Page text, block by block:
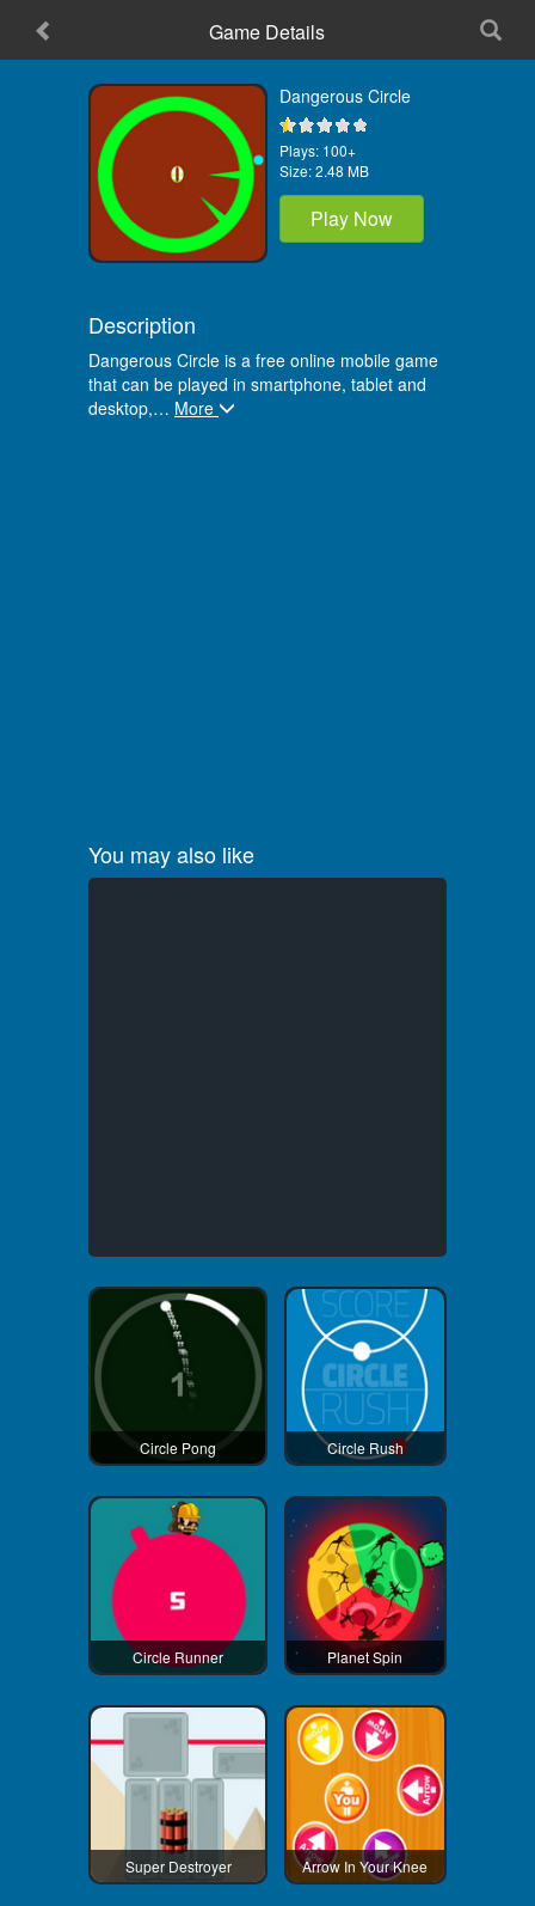
Game Details
Dangerous Circle
Plays: 100+
Size:2.48 MB
Play Now
Description
Dangerous Circle is a free online mobile game
that can be played in smartphone, tablet and
desktop,… More
You may also like
Circle Pong Circle Rush
Circle Runner Planet Spin
Super Destroyer Arrow In Your Knee